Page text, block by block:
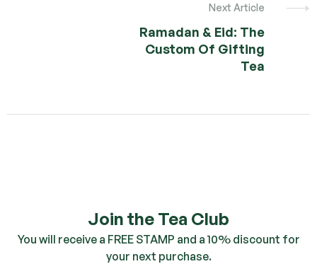
Next Article
Ramadan & Eid: The
Custom Of Gifting
Tea
Join the Tea Club
You will receive a FREE STAMP and a 10% discount for
your next purchase.